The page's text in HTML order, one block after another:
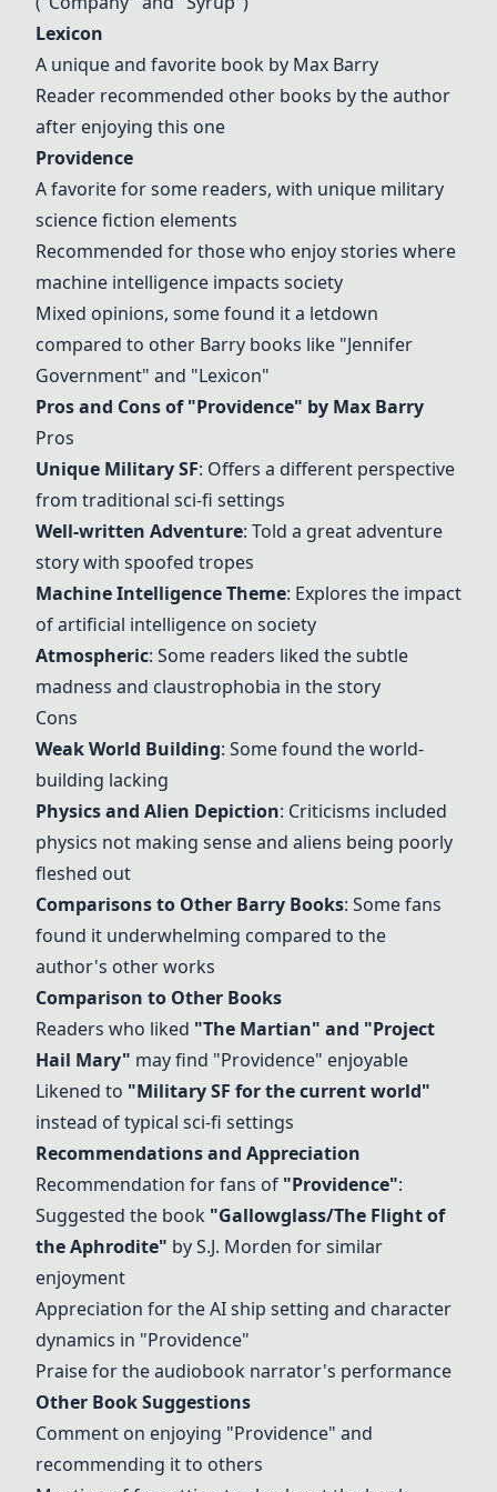
Lexicon
A unique and favorite book by Max Barry
Reader recommended other books by the author
after enjoying this one
Providence
A favorite for some readers, with unique military
science fiction elements
Recommended for those who enjoy stories where
machine intelligence impacts society
Mixed opinions, some found it a letdown
compared to other Barry books like "Jennifer
Government" and "Lexicon"
Pros and Cons of "Providence" by Max Barry
Pros
Unique Military SF: Offers a different perspective
from traditional sci-fi settings
Well-written Adventure: Told a great adventure
story with spoofed tropes
Machine Intelligence Theme: Explores the impact
of artificial intelligence on society
Atmospheric: Some readers liked the subtle
madness and claustrophobia in the story
Cons
Weak World Building: Some found the world-
building lacking
Physics and Alien Depiction: Criticisms included
physics not making sense and aliens being poorly
fleshed out
Comparisons to Other Barry Books: Some fans
found it underwhelming compared to the
author's other works
Comparison to Other Books
Readers who liked "The Martian" and "Project
Hail Mary" may find "Providence" enjoyable
Likened to "Military SF for the current world"
instead of typical sci-fi settings
Recommendations and Appreciation
Recommendation for fans of "Providence":
Suggested the book "Gallowglass/The Flight of
the Aphrodite" by S.J. Morden for similar
enjoyment
Appreciation for the AI ship setting and character
dynamics in "Providence"
Praise for the audiobook narrator's performance
Other Book Suggestions
Comment on enjoying "Providence" and
recommending it to others